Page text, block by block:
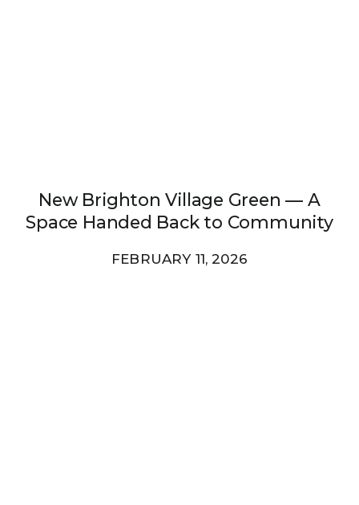
New Brighton Village Green — A
Space Handed Back to Community
FEBRUARY 11, 2026